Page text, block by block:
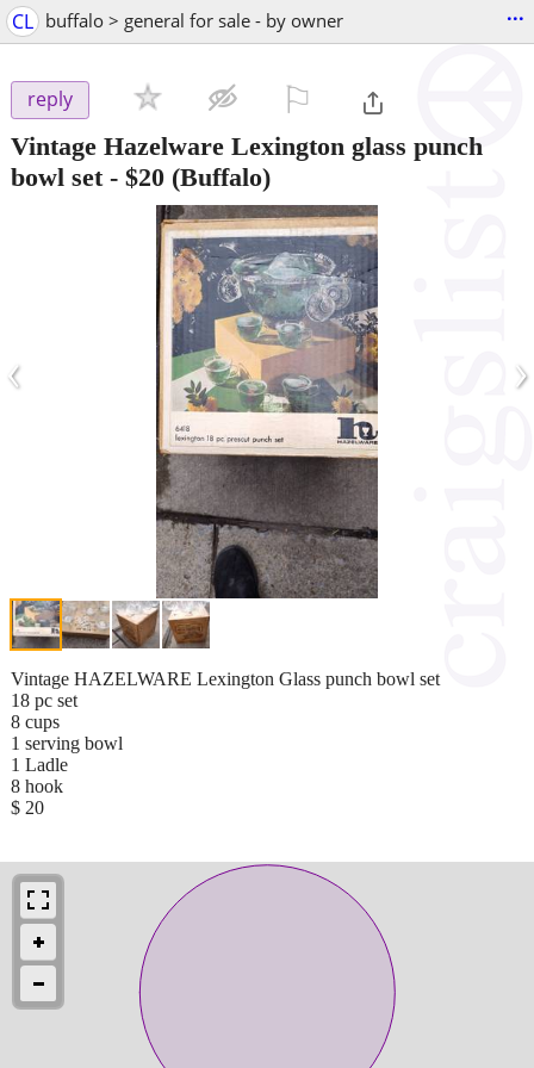
CL buffalo > general for sale - by owner ...
reply
Vintage Hazelware Lexington glass punch
bowl set- $20 (Buffalo)
‹ ›
Vintage HAZELWARE Lexington Glass punch bowl set
18 pc set
8 cups
1 serving bowl
1 Ladle
8 hook
$ 20